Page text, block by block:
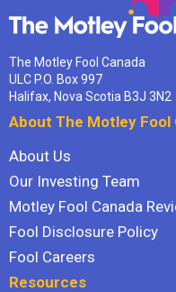
The Motley Fool Canada
ULC P.O. Box 997
Halifax, Nova Scotia B3J 3N2
About The Motley Fool
About Us
Our Investing Team
Motley Fool Canada
Fool Disclosure Policy
Fool Careers
Resources